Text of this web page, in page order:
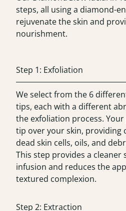
steps, all using a diamond-
rejuvenate the skin and
nourishment.
Step 1: Exfoliation
We select from the 6
tips, each with a different
the exfoliation process.
tip over your skin, providing
dead skin cells, oils, and
This step provides a cleaner
infusion and reduces the
textured complexion.
Step 2: Extraction